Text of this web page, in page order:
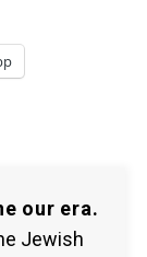
our era.
Jewish